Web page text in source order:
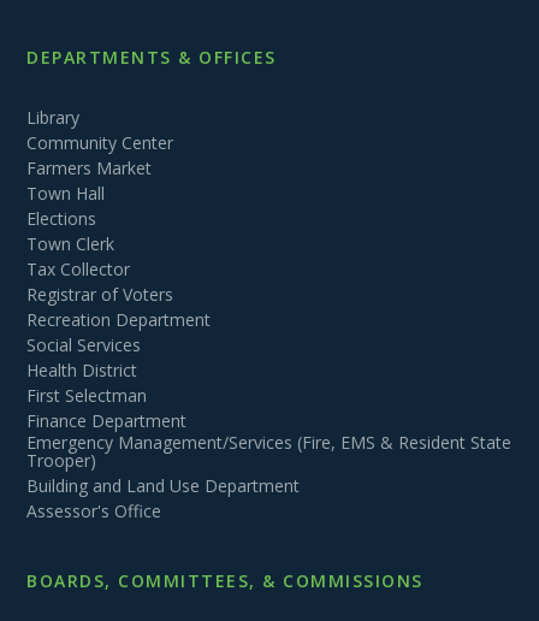
DEPARTMENTS & OFFICES
Library
Community Center
Farmers Market
Town Hall
Elections
Town Clerk
Tax Collector
Registrar of Voters
Recreation Department
Social Services
Health District
First Selectman
Finance Department
Emergency Management/Services (Fire, EMS & Resident State
Trooper)
Building and Land Use Department
Assessor's Office
BOARDS, COMMITTEES, & COMMISSIONS